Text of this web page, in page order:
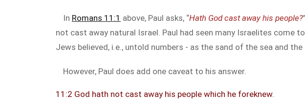
In Romans 11:1 above, Paul asks, “Hath God cast away his people?
not cast away natural Israel. Paul had seen many Israelites come
Jews believed, i.e., untold numbers - as the sand of the sea and
However, Paul does add one caveat to his answer.
11:2 God hath not cast away his people which he foreknew.